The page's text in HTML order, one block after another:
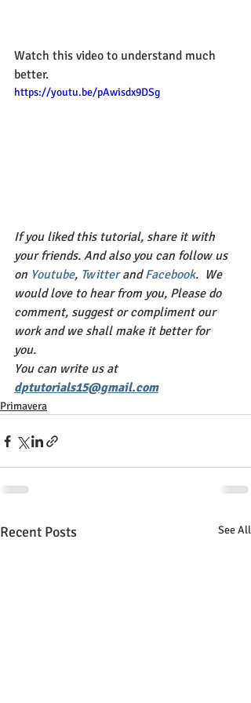
Watch this video to understand much
better.
https://youtu.be/pAwisdx9DSg
If you liked this tutorial, share it with
your friends. And also you can follow us
on Youtube, Twitter and Facebook.  We
would love to hear from you, Please do
comment, suggest or compliment our
work and we shall make it better for
you.
You can write us at
dptutorials15@gmail.com
Primavera
Recent Posts See All